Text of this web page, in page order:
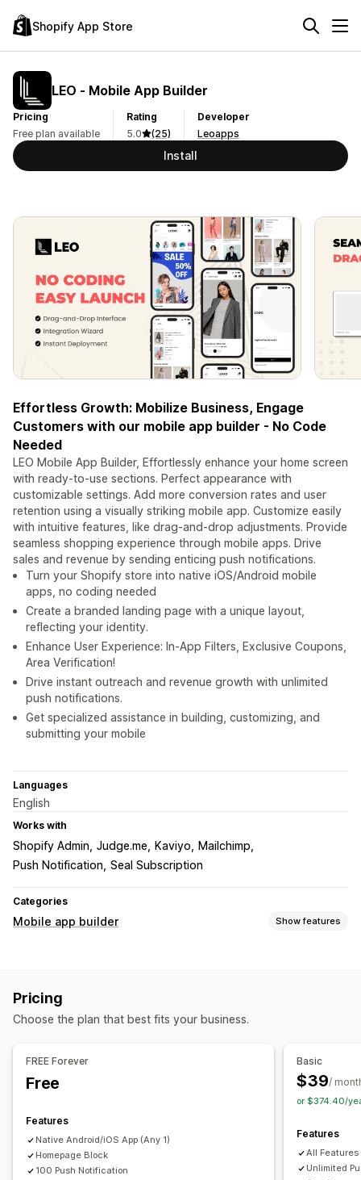
Shopify App Store
LEO ‑ Mobile App Builder
Pricing
Free plan available
Rating
5.0
(25)
Developer
Leoapps
Install
Effortless Growth: Mobilize Business, Engage
Customers with our mobile app builder - No Code
Needed
LEO Mobile App Builder, Effortlessly enhance your home screen
with ready-to-use sections. Perfect appearance with
customizable settings. Add more conversion rates and user
retention using a visually striking mobile app. Customize easily
with intuitive features, like drag-and-drop adjustments. Provide
seamless shopping experience through mobile apps. Drive
sales and revenue by sending enticing push notifications.
Turn your Shopify store into native iOS/Android mobile
apps, no coding needed
Create a branded landing page with a unique layout,
reflecting your identity.
Enhance User Experience: In-App Filters, Exclusive Coupons,
Area Verification!
Drive instant outreach and revenue growth with unlimited
push notifications.
Get specialized assistance in building, customizing, and
submitting your mobile
Languages
English
Works with
Shopify Admin Judge.me Kaviyo
Mailchimp
Push Notification Seal Subscription
Categories
Mobile app builder Show features
Drag and drop editor
Real-time sync
Pricing
Choose the plan that best fits your business.
FREE Forever
Free
Features
Native Android/iOS App (Any 1)
Homepage Block
100 Push Notification
Basic
$39/
or $374.40/
Features
All Features
Unlimited